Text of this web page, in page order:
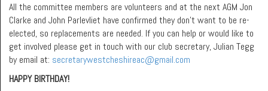
All the committee members are volunteers and at the next AGM Jon
Clarke and John Parlevliet have confirmed they don’t want to be re-
elected, so replacements are needed. If you can help or would like to
get involved please get in touch with our club secretary, Julian Tegg
by email at: secretarywestcheshireac@gmail.com
HAPPY BIRTHDAY!